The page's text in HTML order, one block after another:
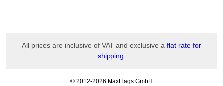
All prices are inclusive of VAT and exclusive a flat rate for
shipping.
© 2012-2026 MaxFlags GmbH